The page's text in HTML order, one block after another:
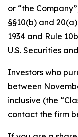
or “the
§§10(b) and
1934 and Rule
U.S. Securities
Investors who
between
inclusive (the
contact the firm